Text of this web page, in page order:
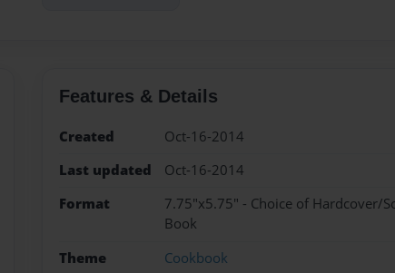
Features & Details
Created
Oct-16-2014
Last updated
Oct-16-2014
Format
7.75"x5.75" - Choice of Hardcover/
Book
Theme
Cookbook